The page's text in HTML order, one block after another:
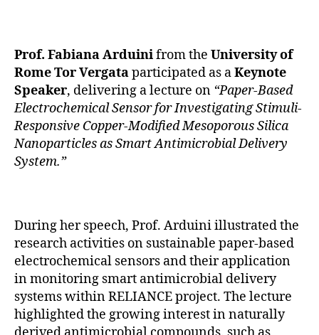
Prof. Fabiana Arduinifrom the University of
Rome Tor Vergataparticipated as aKeynote
Speaker, delivering a lecture on “Paper-Based
Electrochemical Sensor for Investigating Stimuli-
Responsive Copper-Modified Mesoporous Silica
Nanoparticles as Smart Antimicrobial Delivery
System.”
During her speech, Prof. Arduini illustrated the
research activities on sustainable paper-based
electrochemical sensors and their application
in monitoring smart antimicrobial delivery
systems within RELIANCE project. The lecture
highlighted the growing interest in naturally